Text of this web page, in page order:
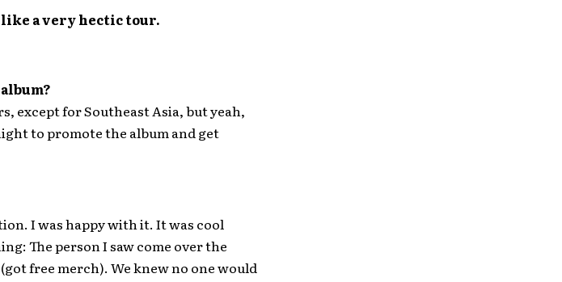
like a very hectic tour.
except for Southeast Asia, but yeah,
to promote the album and get
I was happy with it. It was cool
The person I saw come over the
free merch). We knew no one would